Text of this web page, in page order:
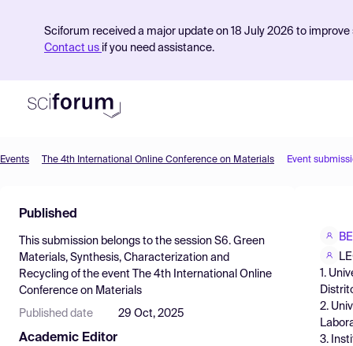
Sciforum received a major update on 18 July 2026 to
Contact us if you need assistance.
Find Events
Pricing
Resources
Events The 4th International Online Conference on Materials Event
Published
This submission belongs to the session S6. Green
Materials, Synthesis, Characterization and
Recycling of the event
The 4th International Online
Conference on Materials
Published date 29 Oct, 2025
Academic Editor
1.
2.
3.